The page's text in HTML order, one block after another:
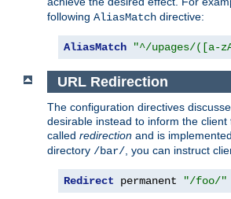
following AliasMatch directive:
AliasMatch "^/upages/([a-
URL Redirection
The configuration directives
desirable instead to inform the
called redirection and is
directory /bar/, you can instruct
Redirect permanent "/foo/"